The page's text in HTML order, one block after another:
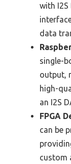
with I2S
data
single-
output,
high-
an I2S
FPGA
can be
custom